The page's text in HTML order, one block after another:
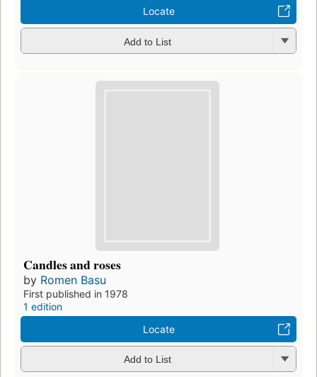
Locate
Add to List
Candles and roses
by Romen Basu
First published in 1978
1 edition
Locate
Add to List